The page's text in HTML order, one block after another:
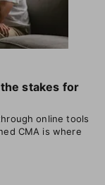
stakes for
online tools
CMA is where